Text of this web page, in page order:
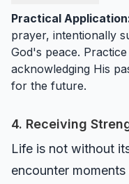
Practical
prayer, intentionally
God's peace.
acknowledging His
for the future.
4. Receiving
Life is not without
encounter